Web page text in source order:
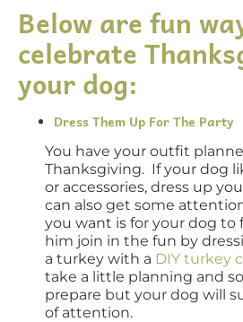
Below are fun
celebrate
your dog:
Dress Them Up For The Party
You have your outfit
Thanksgiving. If your dog
or accessories, dress up
can also get some
you want is for your dog to
him join in the fun by
a turkey with a DIY turkey
take a little planning and
prepare but your dog will
of attention.